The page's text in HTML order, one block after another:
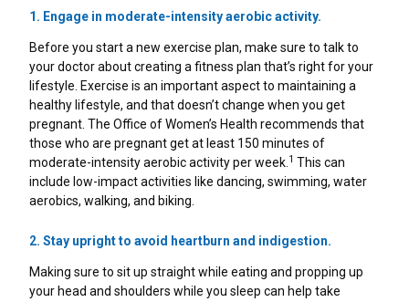
A Guide To Common Digestive Problems
Can Drinking Alcohol Cause Heartburn?
Acid Reflux In Teens
Can Coffee Cause Heartburn?
Screen Time
Can Stress Cause Heartburn At Night?
What Are The Different Types Of OTC Medicines
Heartburn?
Probiotics During Pregnancy
How To Improve Your Gut Health
Gut Health Foods: How To Keep Your Gut Happy
Indigestion Remedies
Natural Remedies For Occasional Heartburn
Probiotics During Pregnancy
A Guide To Common Digestive Problems
Heartburn Fact Vs. Fiction
About GERD
TUMS 500mg
Dietary Supplement
TUMS Gummy Bites
TUMS+ Upset Stomach & Nausea Support*
1. Engage in moderate-intensity aerobic activity.
Before you start a new exercise plan, make sure to talk to
your doctor about creating a fitness plan that’s right for your
lifestyle. Exercise is an important aspect to maintaining a
healthy lifestyle, and that doesn’t change when you get
pregnant. The Office of Women’s Health recommends that
those who are pregnant get at least 150 minutes of
moderate-intensity aerobic activity per week. 1 This can
include low-impact activities like dancing, swimming, water
aerobics, walking, and biking.
2. Stay upright to avoid heartburn and indigestion.
Making sure to sit up straight while eating and propping up
your head and shoulders while you sleep can help take